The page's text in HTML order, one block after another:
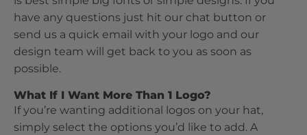
have any questions just hit our chat button or
send us a quick email with your logo and our
design team will get back to you as soon as
possible.
What If I Want More Than 1 Logo?
If you’re wanting additional logos on your hat,
simply select the options you’d like to add. A